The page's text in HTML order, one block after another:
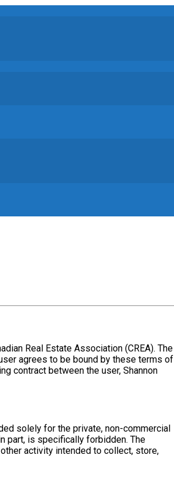
Real Estate Association (CREA). The
agrees to be bound by these terms of
contract between the user, Shannon
solely for the private, non-commercial
part, is specifically forbidden. The
activity intended to collect, store,